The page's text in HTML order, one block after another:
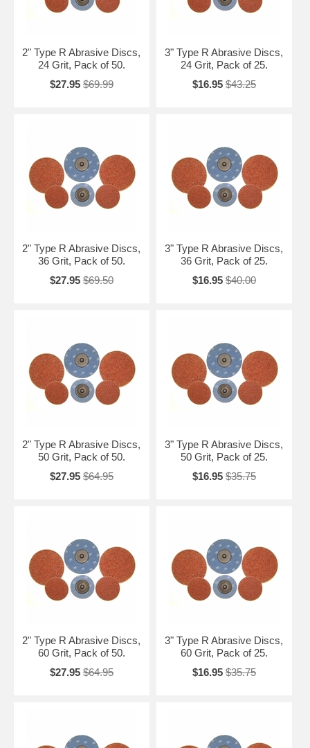
2" Type R Abrasive Discs,
24 Grit, Pack of 50.
$27.95 $69.99
3" Type R Abrasive Discs,
24 Grit, Pack of 25.
$16.95 $43.25
2" Type R Abrasive Discs,
36 Grit, Pack of 50.
$27.95 $69.50
3" Type R Abrasive Discs,
36 Grit, Pack of 25.
$16.95 $40.00
2" Type R Abrasive Discs,
50 Grit, Pack of 50.
$27.95 $64.95
3" Type R Abrasive Discs,
50 Grit, Pack of 25.
$16.95 $35.75
2" Type R Abrasive Discs,
60 Grit, Pack of 50.
$27.95 $64.95
3" Type R Abrasive Discs,
60 Grit, Pack of 25.
$16.95 $35.75